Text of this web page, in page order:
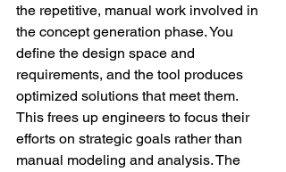
the repetitive, manual work involved in
the concept generation phase. You
define the design space and
requirements, and the tool produces
optimized solutions that meet them.
This frees up engineers to focus their
efforts on strategic goals rather than
manual modeling and analysis. The